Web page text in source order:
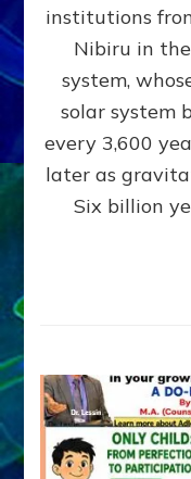
institutions
Nibiru in
system,
solar system
every 3,600
later as
Six billion